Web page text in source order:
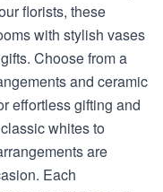
florists, these
with stylish vases
Choose from a
and ceramic
effortless gifting and
whites to
are
Each